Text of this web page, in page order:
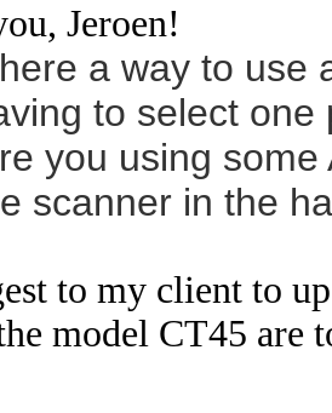
Jeroen!
re a way to use
to select one
you using
scanner in the
to my client to
model CT45 are